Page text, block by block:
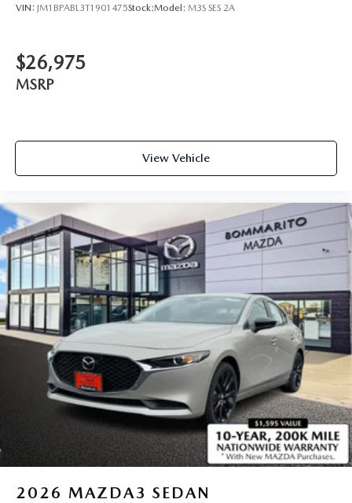
VIN: JM1BPABL3T1901475Stock:Model: M3S SES 2A
$26,975
MSRP
View Vehicle
2026 MAZDA3 SEDAN